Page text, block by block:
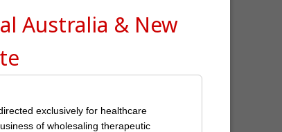
Australia & New
exclusively for healthcare
of wholesaling therapeutic